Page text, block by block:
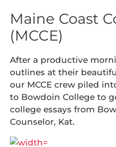
Maine Coast
(MCCE)
After a productive
outlines at their
our MCCE crew piled
to Bowdoin College to
college essays from
Counselor, Kat.